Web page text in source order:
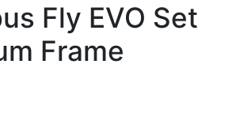
Fly EVO Set
Frame